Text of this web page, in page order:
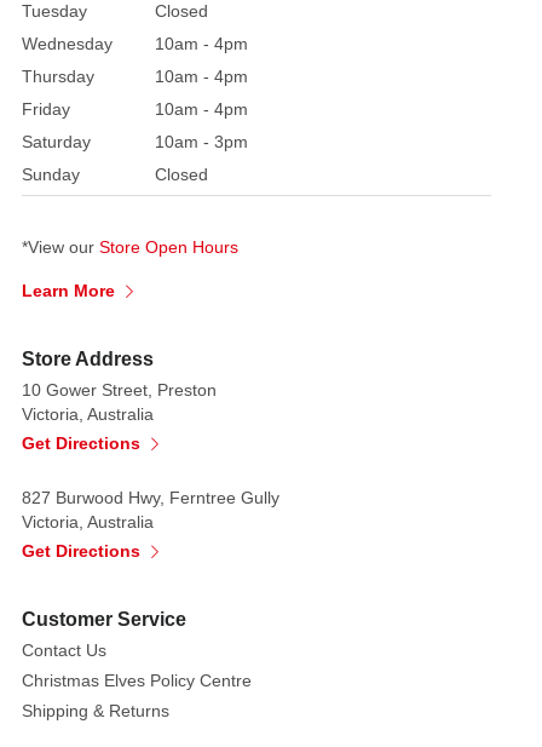
Tuesday
Closed
Wednesday
10am - 4pm
Thursday
10am - 4pm
Friday
10am - 4pm
Saturday
10am - 3pm
Sunday
Closed
*View our Store Open Hours
Learn More
Store Address
10 Gower Street, Preston
Victoria, Australia
Get Directions
827 Burwood Hwy, Ferntree Gully
Victoria, Australia
Get Directions
Customer Service
Contact Us
Christmas Elves Policy Centre
Shipping & Returns